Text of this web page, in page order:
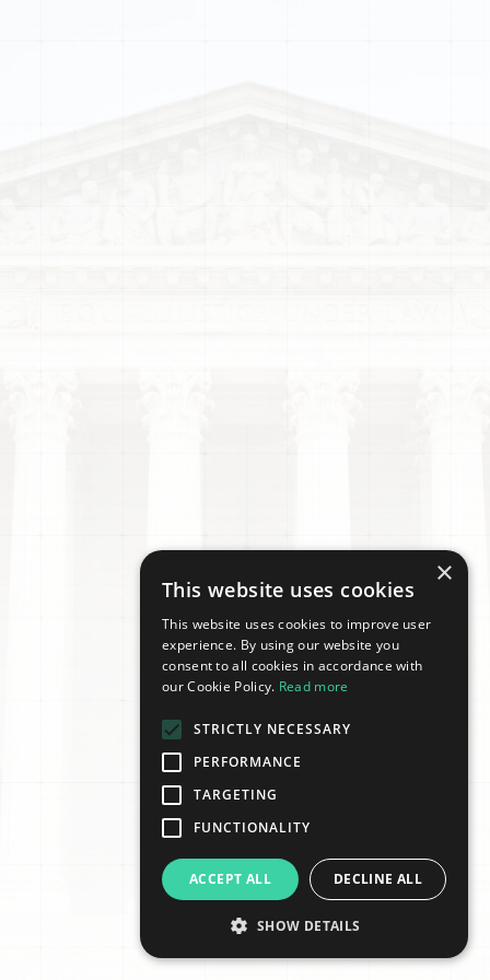
×
This website uses cookies
This website uses cookies to improve user
experience. By using our website you
consent to all cookies in accordance with
our Cookie Policy. Read more
STRICTLY NECESSARY
PERFORMANCE
TARGETING
FUNCTIONALITY
ACCEPT ALL DECLINE ALL
SHOW DETAILS